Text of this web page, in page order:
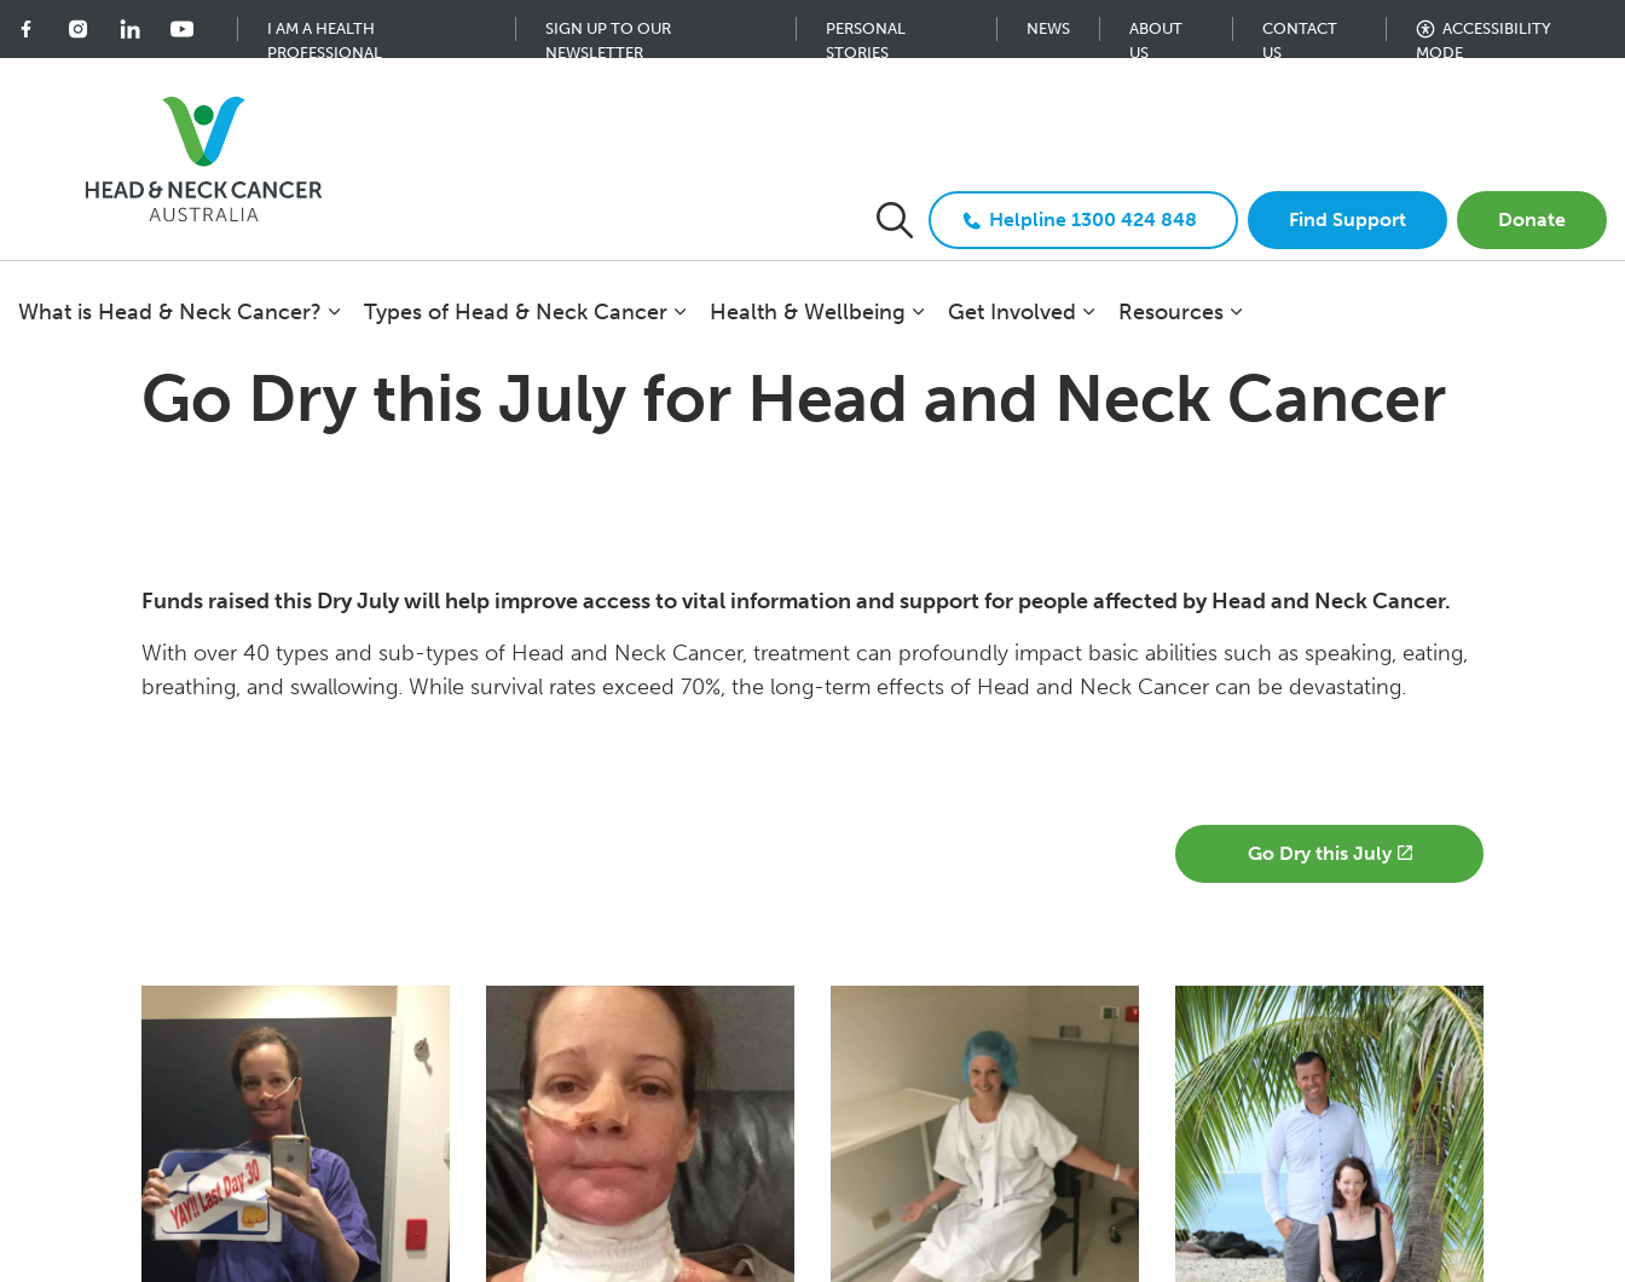
What is Head & Neck Cancer? Types of Head & Neck Cancer Health & Wellbeing Get Involved Resources
I AM A HEALTH
PROFESSIONAL
SIGN UP TO OUR
NEWSLETTER
PERSONAL
STORIES
NEWS
ABOUT
US
CONTACT
US
ACCESSIBILITY
MODE
Helpline 1300 424 848 Find Support Donate
Go Dry this July for Head and Neck Cancer
Funds raised this Dry July will help improve access to vital information and support for people affected by Head and Neck Cancer.
With over 40 types and sub-types of Head and Neck Cancer, treatment can profoundly impact basic abilities such as speaking, eating,
breathing, and swallowing. While survival rates exceed 70%, the long-term effects of Head and Neck Cancer can be devastating.
Go Dry this July